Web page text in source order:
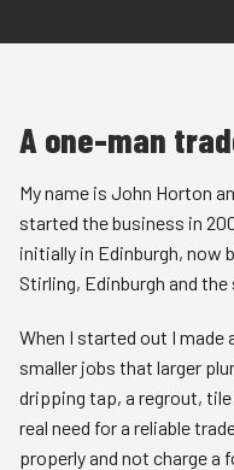
A one-man
My name is John Horton
started the business in
initially in Edinburgh, now
Stirling, Edinburgh and the
When I started out I
smaller jobs that larger
dripping tap, a regrout,
real need for a reliable
properly and not charge a